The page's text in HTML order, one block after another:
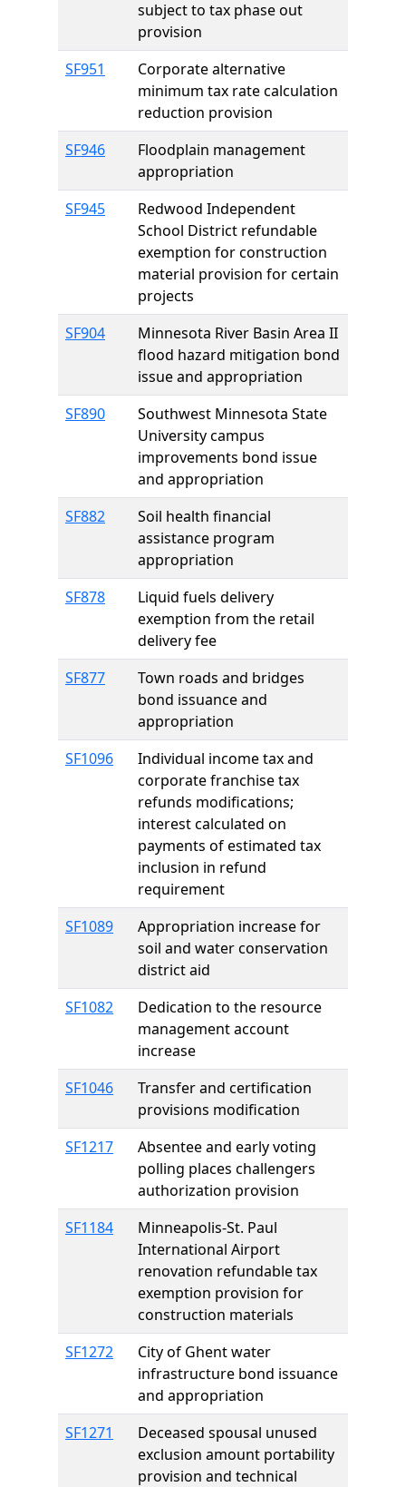
subject to tax phase out
provision
SF951
Corporate alternative
minimum tax rate calculation
reduction provision
SF946
Floodplain management
appropriation
SF945
Redwood Independent
School District refundable
exemption for construction
material provision for certain
projects
SF904
Minnesota River Basin Area II
flood hazard mitigation bond
issue and appropriation
SF890
Southwest Minnesota State
University campus
improvements bond issue
and appropriation
SF882
Soil health financial
assistance program
appropriation
SF878
Liquid fuels delivery
exemption from the retail
delivery fee
SF877
Town roads and bridges
bond issuance and
appropriation
SF1096
Individual income tax and
corporate franchise tax
refunds modifications;
interest calculated on
payments of estimated tax
inclusion in refund
requirement
SF1089
Appropriation increase for
soil and water conservation
district aid
SF1082
Dedication to the resource
management account
increase
SF1046
Transfer and certification
provisions modification
SF1217
Absentee and early voting
polling places challengers
authorization provision
SF1184
Minneapolis-St. Paul
International Airport
renovation refundable tax
exemption provision for
construction materials
SF1272
City of Ghent water
infrastructure bond issuance
and appropriation
SF1271
Deceased spousal unused
exclusion amount portability
provision and technical